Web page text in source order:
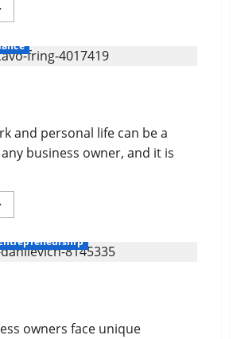
Read
more
Time
Management
and personal life can be a
business owner, and it is
Read
more
Work
and
owners face unique